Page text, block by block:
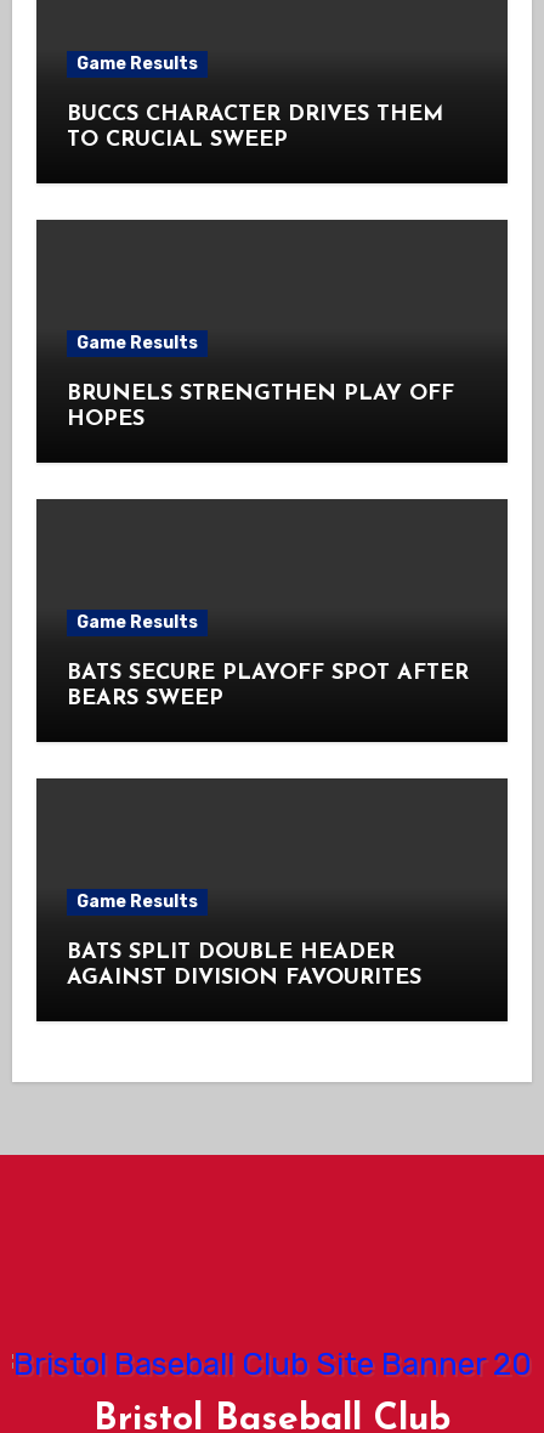
Game Results
BUCCS CHARACTER DRIVES THEM
TO CRUCIAL SWEEP
Game Results
BRUNELS STRENGTHEN PLAY OFF
HOPES
Game Results
BATS SECURE PLAYOFF SPOT AFTER
BEARS SWEEP
Game Results
BATS SPLIT DOUBLE HEADER
AGAINST DIVISION FAVOURITES
Bristol Baseball Club